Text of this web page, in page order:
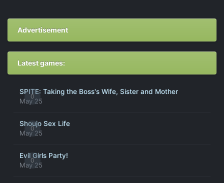
Advertisement
Latest games:
0
SPITE: Taking the Boss's Wife, Sister and Mother
May 25
0
Shoujo Sex Life
May 25
0
Evil Girls Party!
May 25